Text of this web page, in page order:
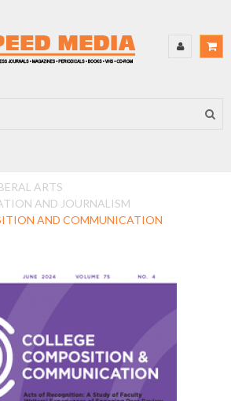
ARTS
AND JOURNALISM
AND COMMUNICATION